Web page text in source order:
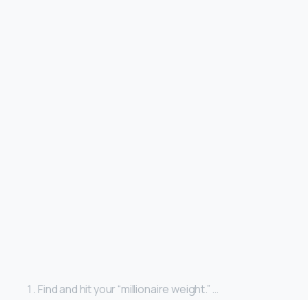
Find and hit your “millionaire weight.” …